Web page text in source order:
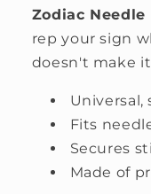
Zodiac Needle
rep your sign
doesn't make
Universal,
Fits
Secures
Made of